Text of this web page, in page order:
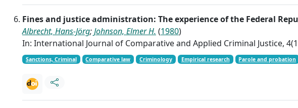
Fines and justice administration: The experience of the Federal
Albrecht, Hans-Jörg;Johnson, Elmer H. (1980)
In: International Journal of Comparative and Applied Criminal Justice,
Sanctions, Criminal Comparative law Criminology Empirical research Parole and probation